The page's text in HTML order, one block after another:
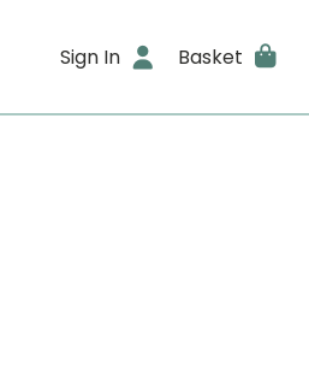
Sign In Basket